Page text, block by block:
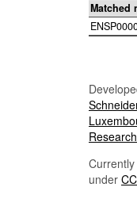
Matched
under